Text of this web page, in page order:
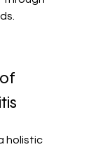
holistic